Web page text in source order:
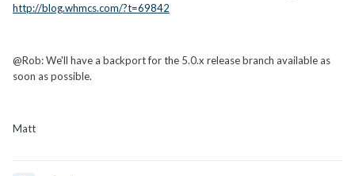
http://blog.whmcs.com/?t=69842
@Rob: We'll have a backport for the 5.0.x release branch available as
soon as possible.
Matt